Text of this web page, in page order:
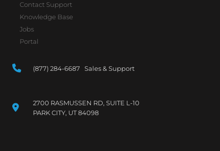
Contact Support
Knowledge Base
Jobs
Portal
(877) 284-6687 Sales & Support
2700 RASMUSSEN RD, SUITE L-10
PARK CITY, UT 84098